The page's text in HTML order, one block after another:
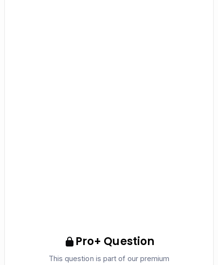
Pro+ Question
This question is part of our premium